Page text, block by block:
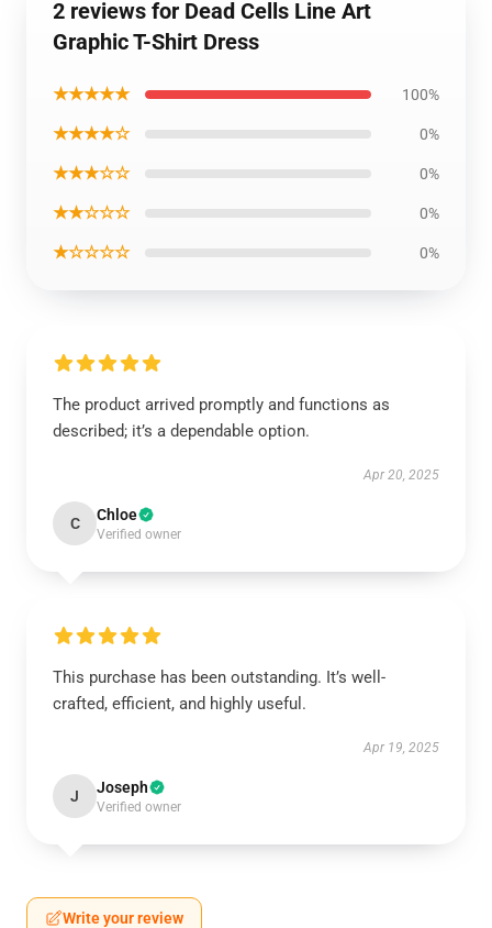
2 reviews for Dead Cells Line Art
Graphic T-Shirt Dress
★★★★★ 100%
★★★★☆ 0%
★★★☆☆ 0%
★★☆☆☆ 0%
★☆☆☆☆ 0%
The product arrived promptly and functions as
described; it’s a dependable option.
Apr 20, 2025
C Chloe
Verified owner
This purchase has been outstanding. It’s well-
crafted, efficient, and highly useful.
Apr 19, 2025
J Joseph
Verified owner
Write your review